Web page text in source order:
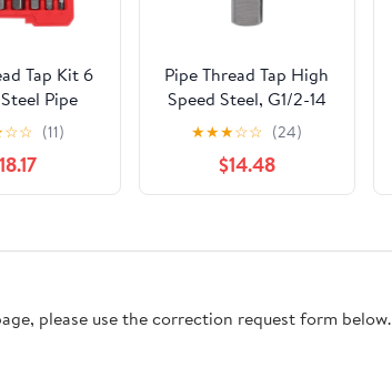
Tap Kit 6
Pipe
Tap Set
Precise
and
Restoration
and
☆☆ (11)
Pipe Thread Tap High
Speed Steel, G1/2-14
Cutting Tool for Cast
Iron Alloy Steel, 8cm
HSS Tap with 3cm
Usable Length for
Applications
★★★☆☆ (24)
$14.48
please use the correction request form below.